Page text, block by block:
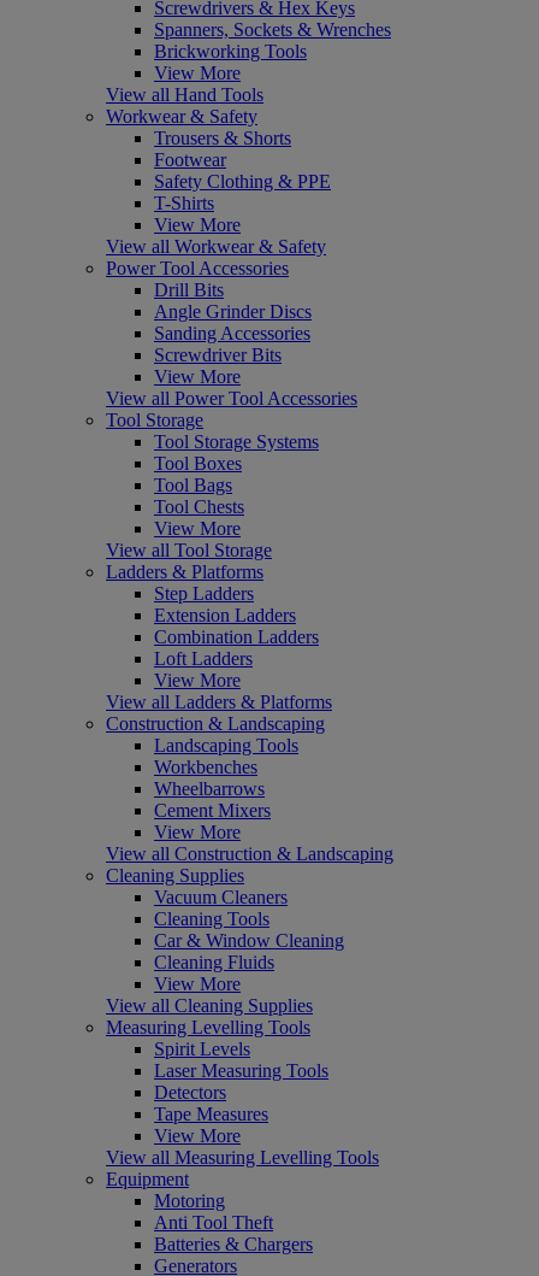
Screwdrivers & Hex Keys
Spanners, Sockets & Wrenches
Brickworking Tools
View More
View all Hand Tools
Workwear & Safety
Trousers & Shorts
Footwear
Safety Clothing & PPE
T-Shirts
View More
View all Workwear & Safety
Power Tool Accessories
Drill Bits
Angle Grinder Discs
Sanding Accessories
Screwdriver Bits
View More
View all Power Tool Accessories
Tool Storage
Tool Storage Systems
Tool Boxes
Tool Bags
Tool Chests
View More
View all Tool Storage
Ladders & Platforms
Step Ladders
Extension Ladders
Combination Ladders
Loft Ladders
View More
View all Ladders & Platforms
Construction & Landscaping
Landscaping Tools
Workbenches
Wheelbarrows
Cement Mixers
View More
View all Construction & Landscaping
Cleaning Supplies
Vacuum Cleaners
Cleaning Tools
Car & Window Cleaning
Cleaning Fluids
View More
View all Cleaning Supplies
Measuring Levelling Tools
Spirit Levels
Laser Measuring Tools
Detectors
Tape Measures
View More
View all Measuring Levelling Tools
Equipment
Motoring
Anti Tool Theft
Batteries & Chargers
Generators